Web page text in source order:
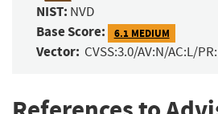
NIST: NVD
Base Score: 6.1 MEDIUM
Vector: CVSS:3.0/AV:N/AC:L/